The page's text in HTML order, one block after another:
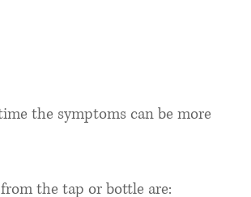
the symptoms can be more
the tap or bottle are: